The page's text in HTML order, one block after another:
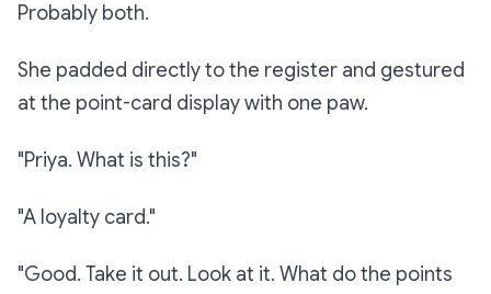
Probably both.
She padded directly to the register and gestured
at the point-card display with one paw.
"Priya. What is this?"
"A loyalty card."
"Good. Take it out. Look at it. What do the points